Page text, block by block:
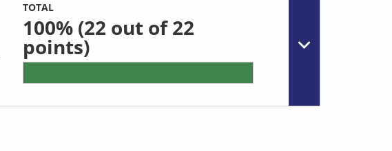
TOTAL
100%(22 out of 22
points)